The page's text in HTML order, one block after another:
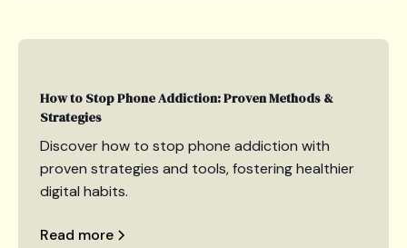
How to Stop Phone Addiction: Proven Methods &
Strategies
Discover how to stop phone addiction with
proven strategies and tools, fostering healthier
digital habits.
Read more